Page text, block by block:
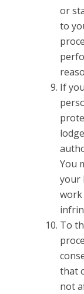
or
to
If
You
your
work
To
that
not